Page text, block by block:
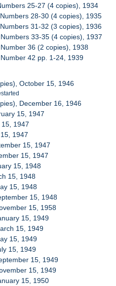
25-27 (4 copies), 1934
28-30 (4 copies), 1935
31-32 (3 copies), 1936
33-35 (4 copies), 1937
36 (2 copies), 1938
42 pp. 1-24, 1939
October 15, 1946
December 16, 1946
15, 1947
15, 1947
1947
15, 1947
15, 1947
15, 1948
15, 1948
15, 1948
15, 1948
15, 1958
15, 1949
15, 1949
15, 1949
15, 1949
15, 1949
15, 1949
15, 1950